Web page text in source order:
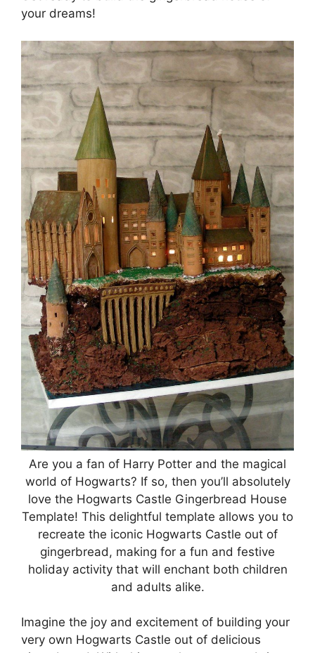
your dreams!
Are you a fan of Harry Potter and the magical
world of Hogwarts? If so, then you’ll absolutely
love the Hogwarts Castle Gingerbread House
Template! This delightful template allows you to
recreate the iconic Hogwarts Castle out of
gingerbread, making for a fun and festive
holiday activity that will enchant both children
and adults alike.
Imagine the joy and excitement of building your
very own Hogwarts Castle out of delicious